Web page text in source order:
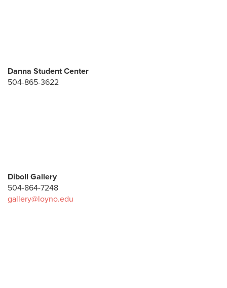
Danna Student Center
504-865-3622
Diboll Gallery
504-864-7248
gallery@loyno.edu